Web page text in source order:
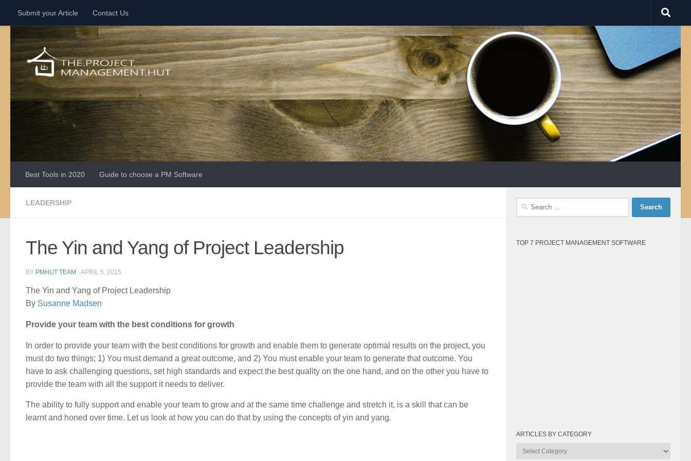
Skip to content
Submit your Article Contact Us
Best Tools in 2020 Guide to choose a PM Software
LEADERSHIP
The Yin and Yang of Project Leadership
BY PMHUT TEAM · APRIL 5, 2015
The Yin and Yang of Project Leadership
By Susanne Madsen
Provide your team with the best conditions for growth
In order to provide your team with the best conditions for growth and enable them to generate optimal results on the project, you
must do two things; 1) You must demand a great outcome, and 2) You must enable your team to generate that outcome. You
have to ask challenging questions, set high standards and expect the best quality on the one hand, and on the other you have to
provide the team with all the support it needs to deliver.
The ability to fully support and enable your team to grow and at the same time challenge and stretch it, is a skill that can be
learnt and honed over time. Let us look at how you can do that by using the concepts of yin and yang.
Search
TOP 7 PROJECT MANAGEMENT SOFTWARE
ARTICLES BY CATEGORY
Articles